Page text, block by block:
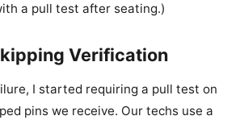
a pull test after seating.)
Verification
I started requiring a pull test on
pins we receive. Our techs use a